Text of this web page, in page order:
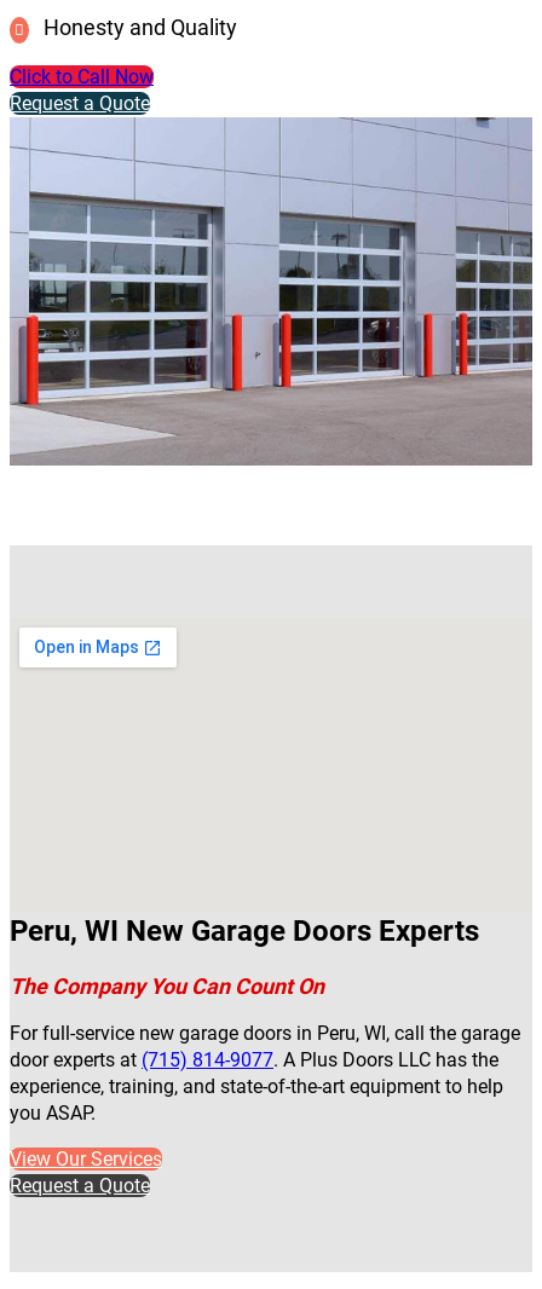
Honesty and Quality
Click to Call Now
Request a Quote
Peru, WI New Garage Doors Experts
The Company You Can Count On
For full-service new garage doors in Peru, WI, call the garage
door experts at (715) 814-9077. A Plus Doors LLC has the
experience, training, and state-of-the-art equipment to help
you ASAP.
View Our Services
Request a Quote